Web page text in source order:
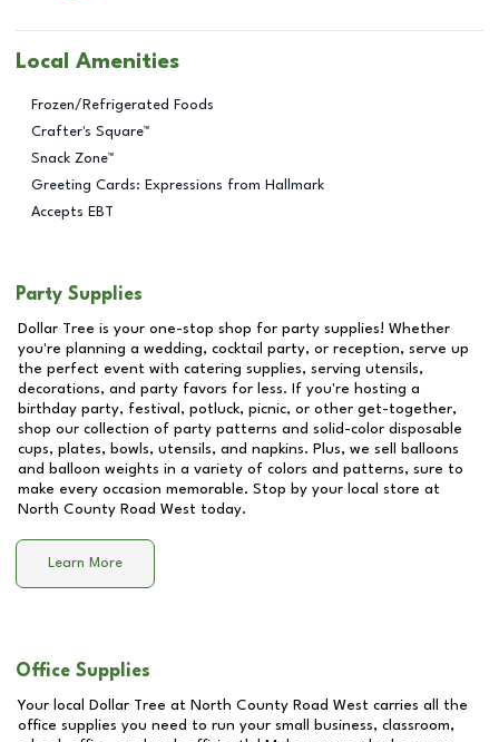
Local Amenities
Frozen/Refrigerated Foods
Crafter's Square™
Snack Zone™
Greeting Cards: Expressions from Hallmark
Accepts EBT
Party Supplies
Dollar Tree is your one-stop shop for party supplies! Whether
you're planning a wedding, cocktail party, or reception, serve up
the perfect event with catering supplies, serving utensils,
decorations, and party favors for less. If you're hosting a
birthday party, festival, potluck, picnic, or other get-together,
shop our collection of party patterns and solid-color disposable
cups, plates, bowls, utensils, and napkins. Plus, we sell balloons
and balloon weights in a variety of colors and patterns, sure to
make every occasion memorable. Stop by your local store at
North County Road West today.
Learn More
Office Supplies
Your local Dollar Tree at North County Road West carries all the
office supplies you need to run your small business, classroom,